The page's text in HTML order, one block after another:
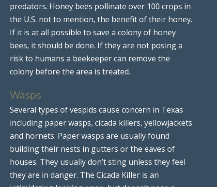
predators. Honey bees pollinate over 100 crops in
the U.S. not to mention, the benefit of their honey.
If it is at all possible to save a colony of honey
bees, it should be done. If they are not posing a
risk to humans a beekeeper can remove the
colony before the area is treated.
Wasps
Several types of vespids cause concern in Texas
including paper wasps, cicada killers, yellowjackets
and hornets. Paper wasps are usually found
building their nests in gutters or the eaves of
houses. They usually don’t sting unless they feel
they are in danger. The Cicada Killer is an